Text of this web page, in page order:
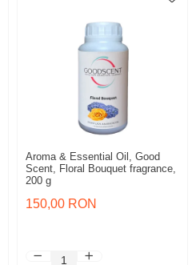
Aroma & Essential Oil, Good
Scent, Floral Bouquet fragrance,
200 g
150,00 RON